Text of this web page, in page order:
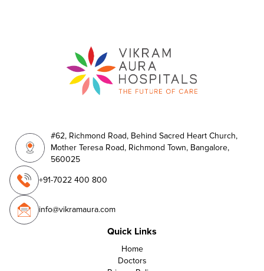
#62, Richmond Road, Behind Sacred Heart Church,
Mother Teresa Road, Richmond Town, Bangalore,
560025
+91-7022 400 800
info@vikramaura.com
Quick Links
Home
Doctors